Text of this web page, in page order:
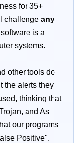
for 35+
challenge any
is a
systems.
other tools do
the alerts they
thinking that
and As
our programs
Positive".